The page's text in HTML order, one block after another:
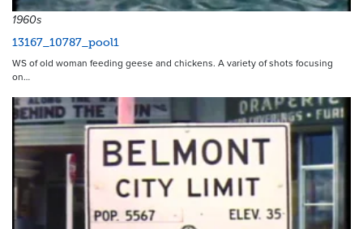
1960s
13167_10787_pool1
WS of old woman feeding geese and chickens. A variety of shots focusing
on…